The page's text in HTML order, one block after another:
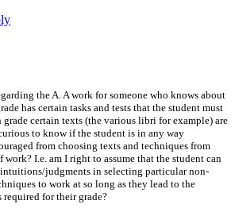
the A. A work for someone who knows about
has certain tasks and tests that the student must
grade certain texts (the various libri for example) are
to know if the student is in any way
from choosing texts and techniques from
I.e. am I right to assume that the student can
judgments in selecting particular non-
to work at so long as they lead to the
required for their grade?